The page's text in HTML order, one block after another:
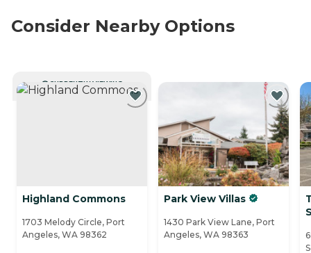
Consider Nearby Options
CURRENTLY VIEWING
Highland Commons
1703 Melody Circle, Port
Angeles, WA 98362
Park View Villas
1430 Park View Lane, Port
Angeles, WA 98363